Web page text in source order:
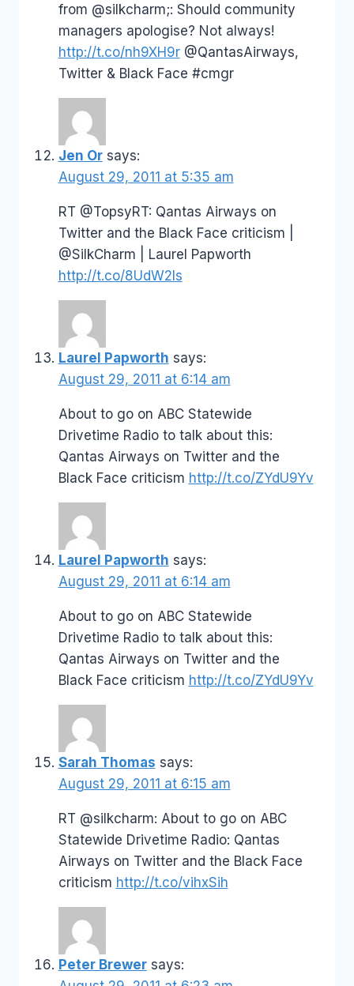
from @silkcharm;: Should community
managers apologise? Not always!
http://t.co/nh9XH9r@QantasAirways,
Twitter & Black Face #cmgr
Jen Or says:
August 29, 2011 at 5:35 am
RT @TopsyRT: Qantas Airways on
Twitter and the Black Face criticism |
@SilkCharm | Laurel Papworth
http://t.co/8UdW2Is
Laurel Papworth says:
August 29, 2011 at 6:14 am
About to go on ABC Statewide
Drivetime Radio to talk about this:
Qantas Airways on Twitter and the
Black Face criticism http://t.co/ZYdU9Yv
Laurel Papworth says:
August 29, 2011 at 6:14 am
About to go on ABC Statewide
Drivetime Radio to talk about this:
Qantas Airways on Twitter and the
Black Face criticism http://t.co/ZYdU9Yv
Sarah Thomas says:
August 29, 2011 at 6:15 am
RT @silkcharm: About to go on ABC
Statewide Drivetime Radio: Qantas
Airways on Twitter and the Black Face
criticism http://t.co/vihxSih
Peter Brewer says: